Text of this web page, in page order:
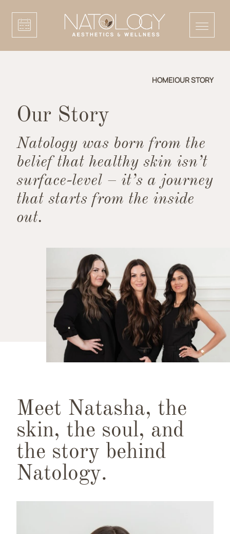
HOME|OUR STORY
Our Story
Natology was born from the
belief that healthy skin isn’t
surface-level – it’s a journey
that starts from the inside
out.
Meet Natasha, the
skin, the soul, and
the story behind
Natology.